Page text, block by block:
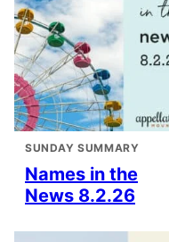
SUNDAY SUMMARY
Names in the
News 8.2.26